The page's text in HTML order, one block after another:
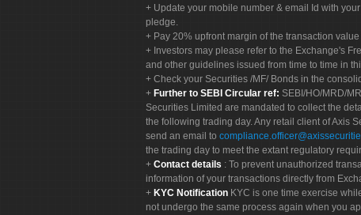
Update your mobile number & email Id with
pledge.
Pay 20% upfront margin of the transaction
Investors may please refer to the Exchange's
and other guidelines issued from time to time in
Check your Securities /MF/ Bonds in the
Further to SEBI Circular ref: SEBI/HO/MRD/
Securities Limited are mandated to collect the
the following trading day. Any retail client of Axis
send an email to
the trading day to meet the extant regulatory
Contact details : To prevent unauthorized
information of your transactions directly from
KYC Notification KYC is one time exercise
not undergo the same process again when you